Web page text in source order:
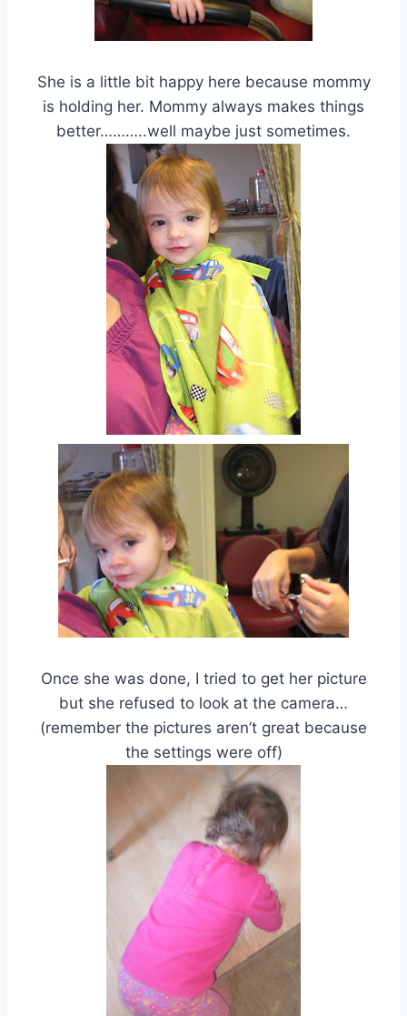
She is a little bit happy here because mommy
is holding her. Mommy always makes things
better………..well maybe just sometimes.
Once she was done, I tried to get her picture
but she refused to look at the camera…
(remember the pictures aren’t great because
the settings were off)